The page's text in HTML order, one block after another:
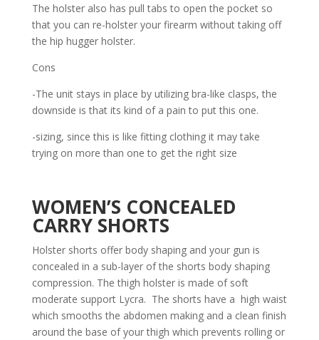
The holster also has pull tabs to open the pocket so
that you can re-holster your firearm without taking off
the hip hugger holster.
Cons
-The unit stays in place by utilizing bra-like clasps, the
downside is that its kind of a pain to put this one.
-sizing, since this is like fitting clothing it may take
trying on more than one to get the right size
WOMEN’S CONCEALED
CARRY SHORTS
Holster shorts offer body shaping and your gun is
concealed in a sub-layer of the shorts body shaping
compression. The thigh holster is made of soft
moderate support Lycra. The shorts have a high waist
which smooths the abdomen making and a clean finish
around the base of your thigh which prevents rolling or